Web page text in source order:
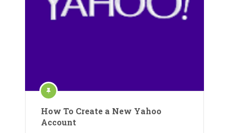
How To Create a New Yahoo
Account